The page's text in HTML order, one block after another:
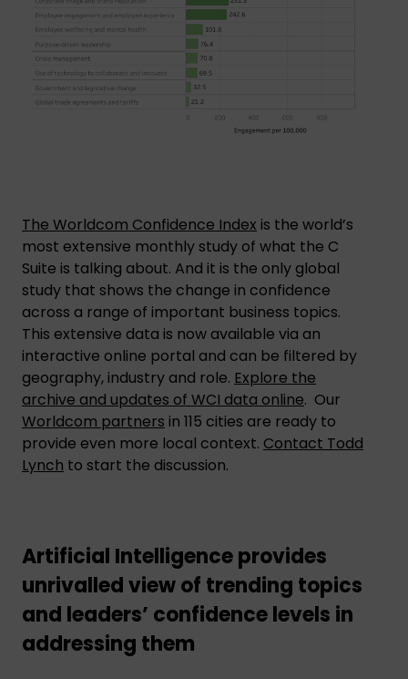
The Worldcom Confidence Index is the world’s
most extensive monthly study of what the C
Suite is talking about. And it is the only global
study that shows the change in confidence
across a range of important business topics.
This extensive data is now available via an
interactive online portal and can be filtered by
geography, industry and role. Explore the
archive and updates of WCI data online. Our
Worldcom partners in 115 cities are ready to
provide even more local context. Contact Todd
Lynch to start the discussion.
Artificial Intelligence provides
unrivalled view of trending topics
and leaders’ confidence levels in
addressing them